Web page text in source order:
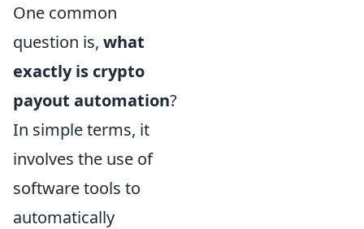
One common
question is, what
exactly is crypto
payout automation?
In simple terms, it
involves the use of
software tools to
automatically